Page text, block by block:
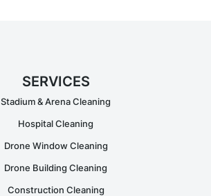
SERVICES
Stadium & Arena Cleaning
Hospital Cleaning
Drone Window Cleaning
Drone Building Cleaning
Construction Cleaning